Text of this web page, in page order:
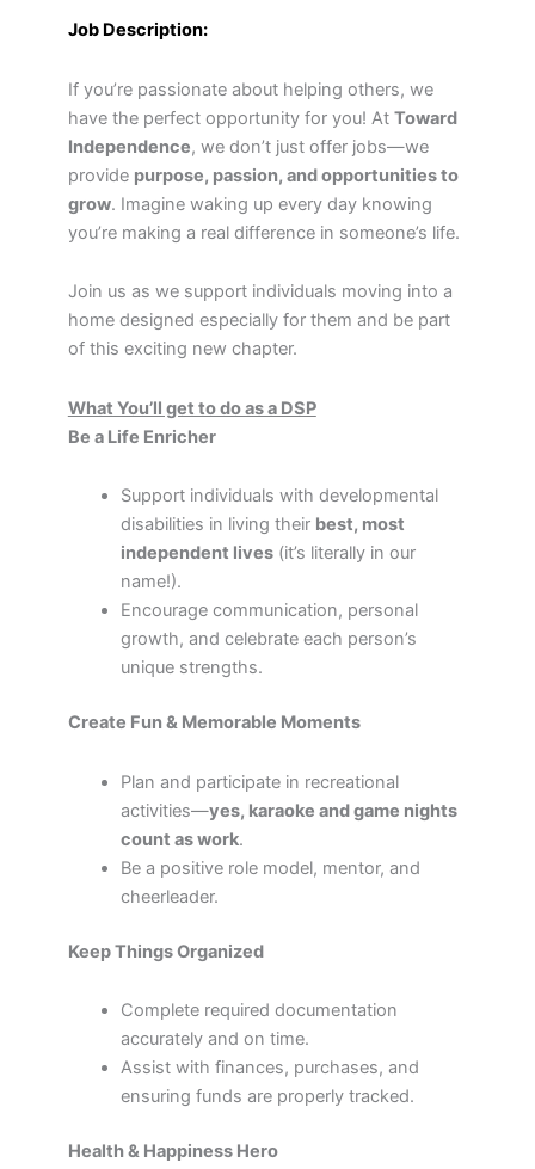
Job Description:
If you’re passionate about helping others, we
have the perfect opportunity for you! At Toward
Independence, we don’t just offer jobs—we
provide purpose, passion, and opportunities to
grow. Imagine waking up every day knowing
you’re making a real difference in someone’s life.
Join us as we support individuals moving into a
home designed especially for them and be part
of this exciting new chapter.
What You’ll get to do as a DSP
Be a Life Enricher
Support individuals with developmental
disabilities in living their best, most
independent lives(it’s literally in our
name!).
Encourage communication, personal
growth, and celebrate each person’s
unique strengths.
Create Fun & Memorable Moments
Plan and participate in recreational
activities—yes, karaoke and game nights
count as work.
Be a positive role model, mentor, and
cheerleader.
Keep Things Organized
Complete required documentation
accurately and on time.
Assist with finances, purchases, and
ensuring funds are properly tracked.
Health & Happiness Hero